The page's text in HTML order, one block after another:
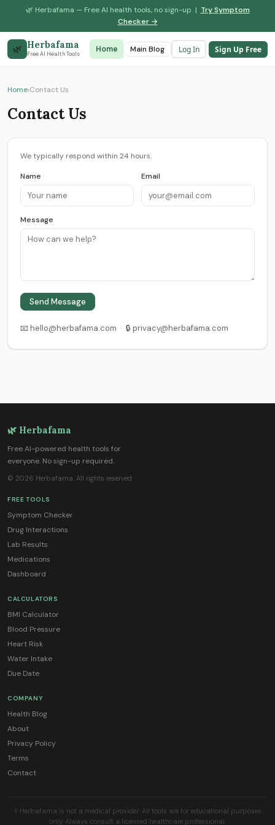
🌿 Herbafama — Free AI health tools, no sign-up | Try Symptom
Checker →
🌿 Herbafama
Free AI Health Tools Home Symptom Checker Drug Interactions
Main Blog Log In Sign Up Free
Home›Contact Us
Contact Us
We typically respond within 24 hours.
Name Email
Message
Send Message
📧 hello@herbafama.com · 🔒 privacy@herbafama.com
🌿 Herbafama
Free AI-powered health tools for
everyone. No sign-up required.
© 2026 Herbafama. All rights reserved.
FREE TOOLS
Symptom Checker
Drug Interactions
Lab Results
Medications
Dashboard
CALCULATORS
BMI Calculator
Blood Pressure
Heart Risk
Water Intake
Due Date
COMPANY
Health Blog
About
Privacy Policy
Terms
Contact
⚕️ Herbafama is not a medical provider. All tools are for educational purposes
only. Always consult a licensed healthcare professional.